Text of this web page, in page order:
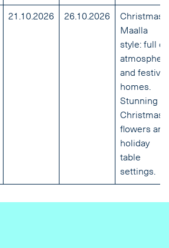
21.10.2026 26.10.2026
Christmas
Maalla
style: full of
and festive
homes.
Stunning
Christmas
flowers and
holiday
table
settings.